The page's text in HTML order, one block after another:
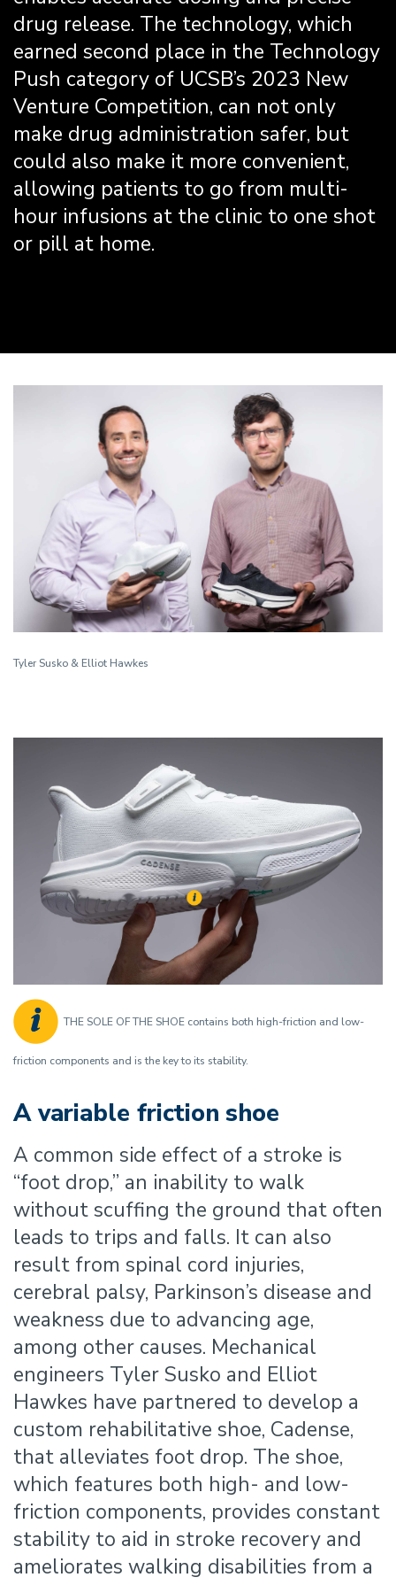
drug release. The technology, which
earned second place in the Technology
Push category of UCSB’s 2023 New
Venture Competition, can not only
make drug administration safer, but
could also make it more convenient,
allowing patients to go from multi-
hour infusions at the clinic to one shot
or pill at home.
Tyler Susko & Elliot Hawkes
THE SOLE OF THE SHOE contains both high-friction and low-
friction components and is the key to its stability.
A variable friction shoe
A common side effect of a stroke is
“foot drop,” an inability to walk
without scuffing the ground that often
leads to trips and falls. It can also
result from spinal cord injuries,
cerebral palsy, Parkinson’s disease and
weakness due to advancing age,
among other causes. Mechanical
engineers Tyler Susko and Elliot
Hawkes have partnered to develop a
custom rehabilitative shoe, Cadense,
that alleviates foot drop. The shoe,
which features both high- and low-
friction components, provides constant
stability to aid in stroke recovery and
ameliorates walking disabilities from a